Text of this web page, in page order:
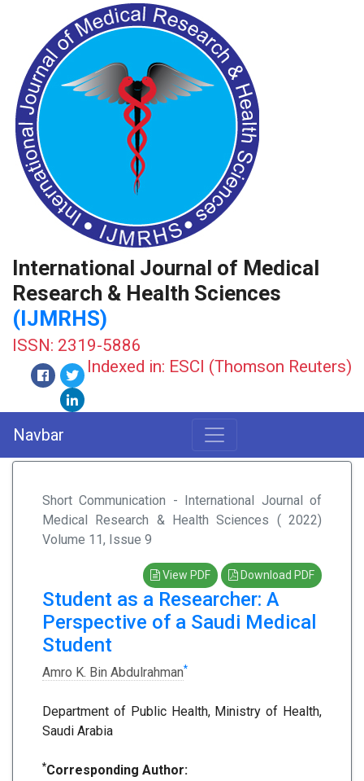
International Journal of Medical
Research & Health Sciences
(IJMRHS)
ISSN: 2319-5886
Indexed in: ESCI (Thomson Reuters)
Navbar
Short Communication - International Journal of
Medical Research & Health Sciences ( 2022)
Volume 11, Issue 9
View PDF Download PDF
Student as a Researcher: A
Perspective of a Saudi Medical
Student
Amro K. Bin Abdulrahman*
Department of Public Health, Ministry of Health,
Saudi Arabia
*Corresponding Author: